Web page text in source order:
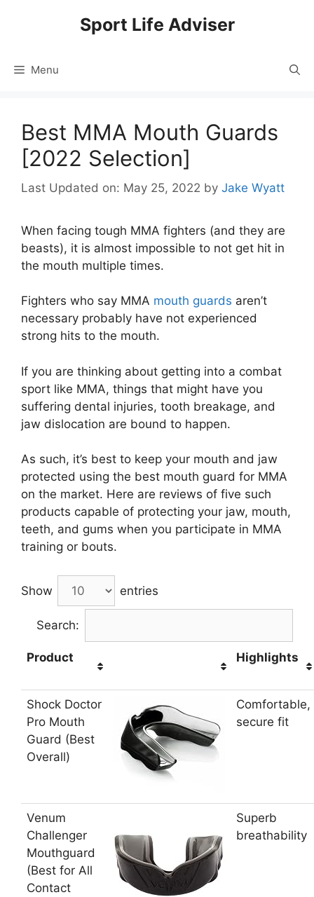
Sport Life Adviser
Menu
Best MMA Mouth Guards
[2022 Selection]
Last Updated on: May 25, 2022 by Jake Wyatt
When facing tough MMA fighters (and they are
beasts), it is almost impossible to not get hit in
the mouth multiple times.
Fighters who say MMA mouth guards aren’t
necessary probably have not experienced
strong hits to the mouth.
If you are thinking about getting into a combat
sport like MMA, things that might have you
suffering dental injuries, tooth breakage, and
jaw dislocation are bound to happen.
As such, it’s best to keep your mouth and jaw
protected using the best mouth guard for MMA
on the market. Here are reviews of five such
products capable of protecting your jaw, mouth,
teeth, and gums when you participate in MMA
training or bouts.
Show entries
Search:
Product Highlights
Shock Doctor
Pro Mouth
Guard (Best
Overall)
Comfortable,
secure fit
Venum
Challenger
Mouthguard
(Best for All
Contact
Superb
breathability